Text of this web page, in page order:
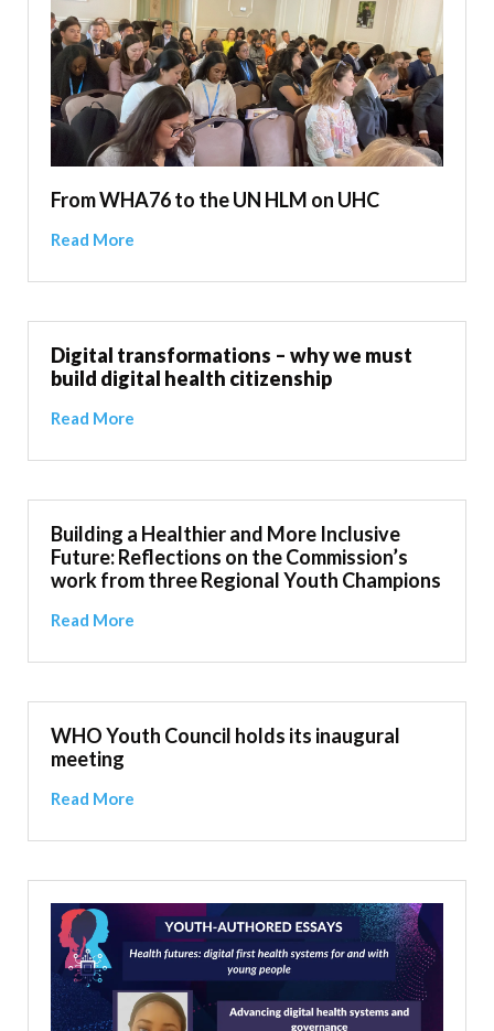
From WHA76 to the UN HLM on UHC
Read More
Digital transformations – why we must
build digital health citizenship
Read More
Building a Healthier and More Inclusive
Future: Reflections on the Commission’s
work from three Regional Youth Champions
Read More
WHO Youth Council holds its inaugural
meeting
Read More